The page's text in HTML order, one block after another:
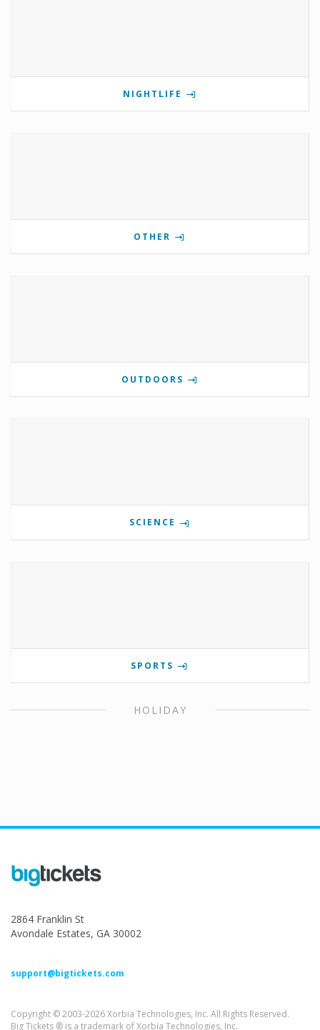
NIGHTLIFE
OTHER
OUTDOORS
SCIENCE
SPORTS
HOLIDAY
2864 Franklin St
Avondale Estates, GA 30002
support@bigtickets.com
Copyright © 2003-2026 Xorbia Technologies, Inc. All Rights Reserved.
Big Tickets ® is a trademark of Xorbia Technologies, Inc.